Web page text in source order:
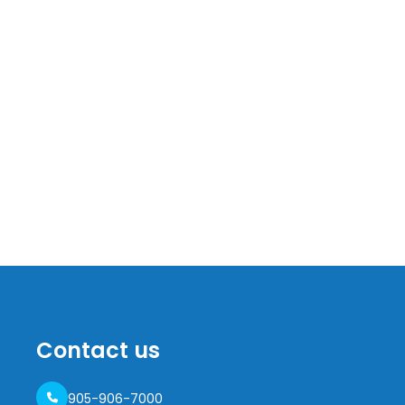
Contact us
905-906-7000